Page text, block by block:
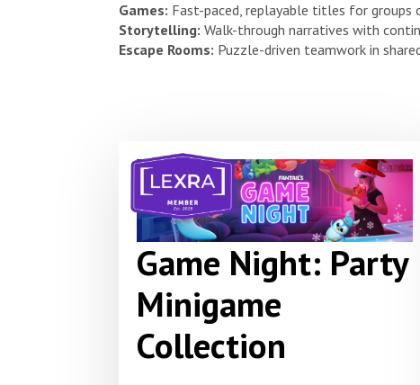
Games: Fast-paced, replayable titles for groups
Storytelling: Walk-through narratives with
Escape Rooms: Puzzle-driven teamwork in
Game Night: Party
Minigame
Collection